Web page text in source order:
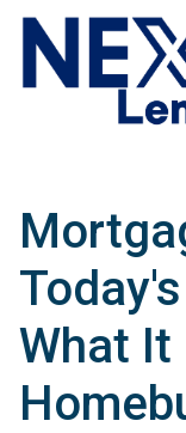
What